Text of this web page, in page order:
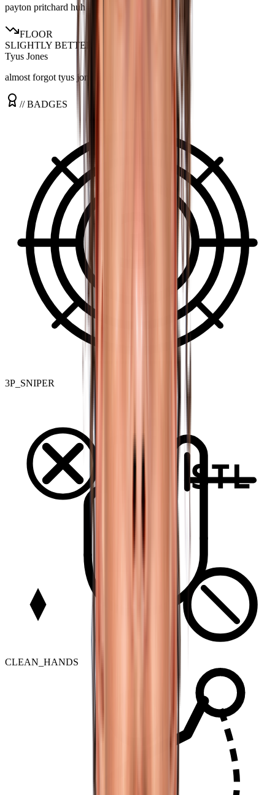
payton pritchard huh
FLOOR
SLIGHTLY BETTER
Tyus Jones
almost forgot tyus jones existed
// BADGES
3
3P_SNIPER
STL
CLEAN_HANDS